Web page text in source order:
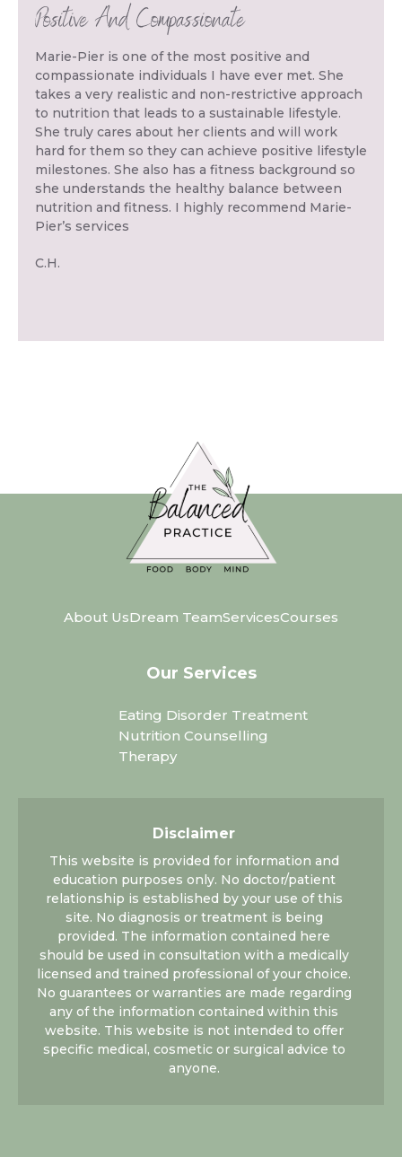
Positive And Compassionate
Marie-Pier is one of the most positive and
compassionate individuals I have ever met. She
takes a very realistic and non-restrictive approach
to nutrition that leads to a sustainable lifestyle.
She truly cares about her clients and will work
hard for them so they can achieve positive lifestyle
milestones. She also has a fitness background so
she understands the healthy balance between
nutrition and fitness. I highly recommend Marie-
Pier’s services
C.H.
About UsDream TeamServicesCourses
Our Services
Eating Disorder Treatment
Nutrition Counselling
Therapy
Disclaimer
This website is provided for information and
education purposes only. No doctor/patient
relationship is established by your use of this
site. No diagnosis or treatment is being
provided. The information contained here
should be used in consultation with a medically
licensed and trained professional of your choice.
No guarantees or warranties are made regarding
any of the information contained within this
website. This website is not intended to offer
specific medical, cosmetic or surgical advice to
anyone.